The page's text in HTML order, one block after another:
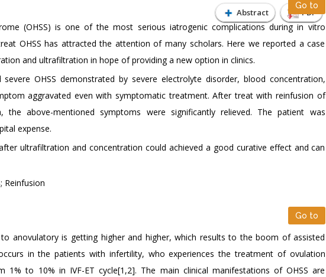
Abstract PDF
Go to
(OHSS) is one of the most serious iatrogenic complications during in vitro
OHSS has attracted the attention of many scholars. Here we reported a case
and ultrafiltration in hope of providing a new option in clinics.
severe OHSS demonstrated by severe electrolyte disorder, blood concentration,
aggravated even with symptomatic treatment. After treat with reinfusion of
the above-mentioned symptoms were significantly relieved. The patient was
expense.
ultrafiltration and concentration could achieved a good curative effect and can
Reinfusion
Go to
anovulatory is getting higher and higher, which results to the boom of assisted
in the patients with infertility, who experiences the treatment of ovulation
1% to 10% in IVF-ET cycle[1,2]. The main clinical manifestations of OHSS are